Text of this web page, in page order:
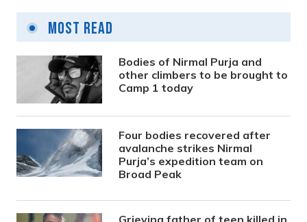
Most Read
Bodies of Nirmal Purja and
other climbers to be brought to
Camp 1 today
Four bodies recovered after
avalanche strikes Nirmal
Purja’s expedition team on
Broad Peak